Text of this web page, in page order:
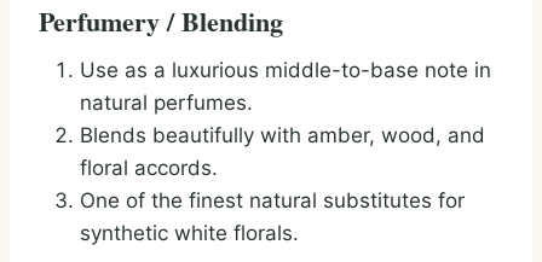
Perfumery / Blending
Use as a luxurious middle-to-base note in
natural perfumes.
Blends beautifully with amber, wood, and
floral accords.
One of the finest natural substitutes for
synthetic white florals.